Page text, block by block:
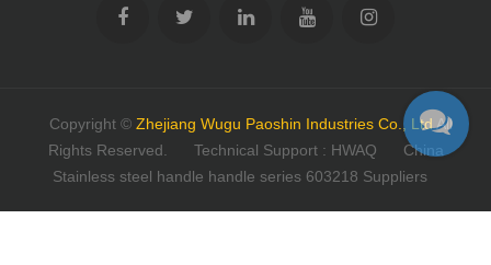
Copyright © Zhejiang Wugu Paoshin Industries Co., LtdAll
Rights Reserved.
Technical Support : HWAQ
China
Stainless steel handle handle series 603218 Suppliers